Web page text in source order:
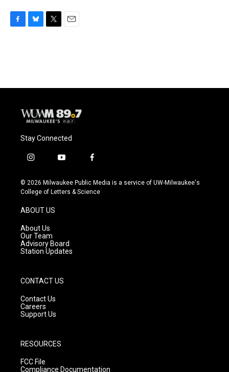
o
y
r
Stay Connected
i
s
t
g
r
a
m
y
u
t
f
c
e
© 2026 Milwaukee Public Media is a service of UW-Milwaukee's
College of Letters & Science
ABOUT US
About Us
Our Team
Advisory Board
Station Updates
CONTACT US
Contact Us
Careers
Support Us
RESOURCES
FCC File
Compliance Documentation